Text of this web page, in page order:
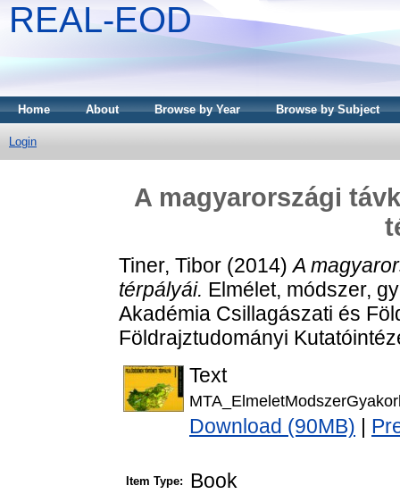
REAL-EOD
Home About Browse by Year Browse by Subject
Login
A magyarországi
Tiner, Tibor (2014)A
térpályái. Elmélet, módszer,
Akadémia Csillagászati és
Földrajztudományi
Text
Download (90MB)
Item Type: Book